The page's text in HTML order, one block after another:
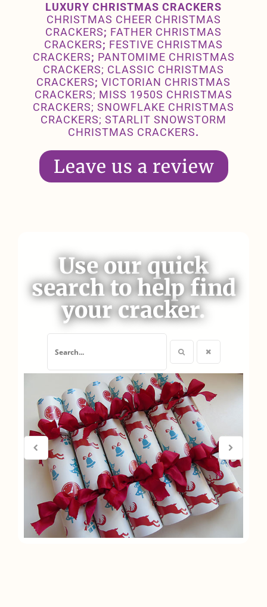
LUXURY CHRISTMAS CRACKERS
CHRISTMAS CHEER CHRISTMAS
CRACKERS; FATHER CHRISTMAS
CRACKERS; FESTIVE CHRISTMAS
CRACKERS; PANTOMIME CHRISTMAS
CRACKERS; CLASSIC CHRISTMAS
CRACKERS; VICTORIAN CHRISTMAS
CRACKERS; MISS 1950S CHRISTMAS
CRACKERS; SNOWFLAKE CHRISTMAS
CRACKERS; STARLIT SNOWSTORM
CHRISTMAS CRACKERS.
Leave us a review
Use our quick
search to help find
your cracker.